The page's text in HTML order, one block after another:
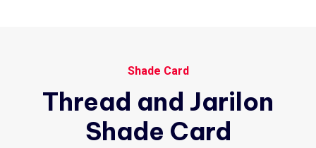
Shade Card
Thread and Jarilon
Shade Card